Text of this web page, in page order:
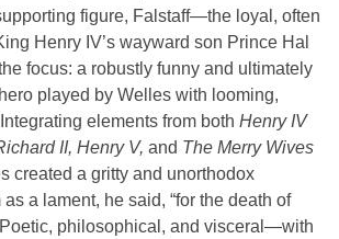
figure, Falstaff—the loyal, often
Henry IV’s wayward son Prince Hal
focus: a robustly funny and ultimately
played by Welles with looming,
elements from both Henry IV
II, Henry V, and The Merry Wives
created a gritty and unorthodox
a lament, he said, “for the death of
Poetic, philosophical, and visceral—with